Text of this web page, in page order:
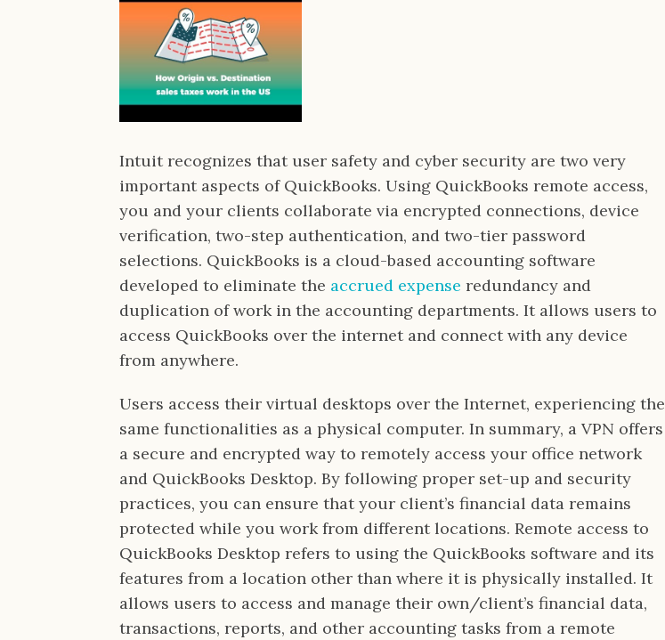
Intuit recognizes that user safety and cyber security are two very
important aspects of QuickBooks. Using QuickBooks remote access,
you and your clients collaborate via encrypted connections, device
verification, two-step authentication, and two-tier password
selections. QuickBooks is a cloud-based accounting software
developed to eliminate the accrued expense redundancy and
duplication of work in the accounting departments. It allows users to
access QuickBooks over the internet and connect with any device
from anywhere.
Users access their virtual desktops over the Internet, experiencing the
same functionalities as a physical computer. In summary, a VPN offers
a secure and encrypted way to remotely access your office network
and QuickBooks Desktop. By following proper set-up and security
practices, you can ensure that your client’s financial data remains
protected while you work from different locations. Remote access to
QuickBooks Desktop refers to using the QuickBooks software and its
features from a location other than where it is physically installed. It
allows users to access and manage their own/client’s financial data,
transactions, reports, and other accounting tasks from a remote